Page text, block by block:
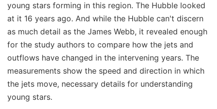
young stars forming in this region. The Hubble looked
at it 16 years ago. And while the Hubble can't discern
as much detail as the James Webb, it revealed enough
for the study authors to compare how the jets and
outflows have changed in the intervening years. The
measurements show the speed and direction in which
the jets move, necessary details for understanding
young stars.